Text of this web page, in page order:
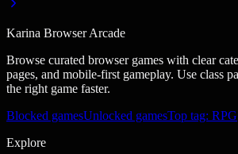
Karina Browser Arcade
Browse curated browser games with clear
pages, and mobile-first gameplay. Use class
the right game faster.
Blocked gamesUnlocked gamesTop tag: RPG
Explore